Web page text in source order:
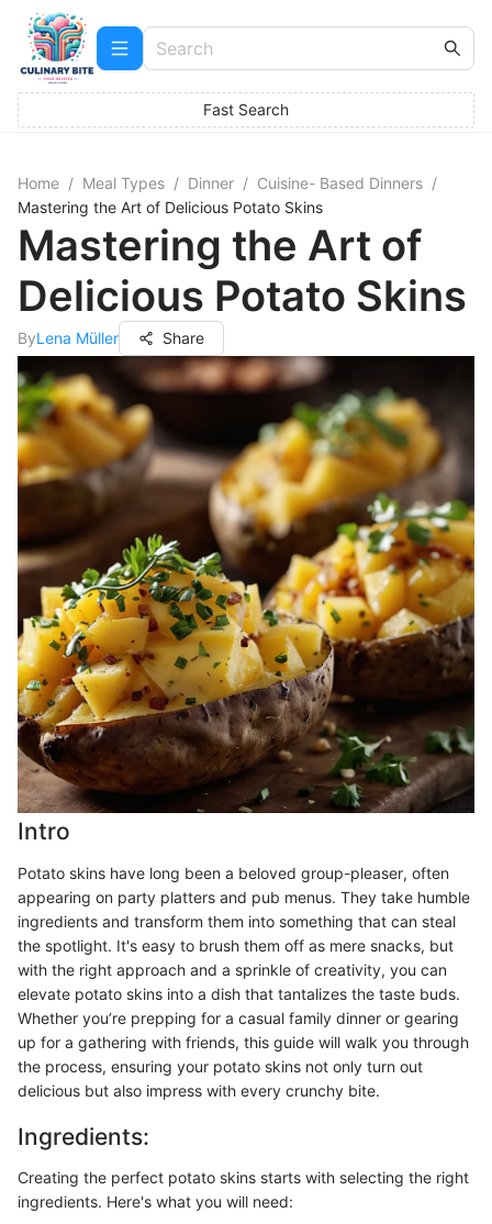
Fast Search
Home / Meal Types / Dinner / Cuisine- Based Dinners /
Mastering the Art of Delicious Potato Skins
Mastering the Art of
Delicious Potato Skins
ByLena Müller Share
Intro
Potato skins have long been a beloved group-pleaser, often
appearing on party platters and pub menus. They take humble
ingredients and transform them into something that can steal
the spotlight. It's easy to brush them off as mere snacks, but
with the right approach and a sprinkle of creativity, you can
elevate potato skins into a dish that tantalizes the taste buds.
Whether you’re prepping for a casual family dinner or gearing
up for a gathering with friends, this guide will walk you through
the process, ensuring your potato skins not only turn out
delicious but also impress with every crunchy bite.
Ingredients:
Creating the perfect potato skins starts with selecting the right
ingredients. Here's what you will need: